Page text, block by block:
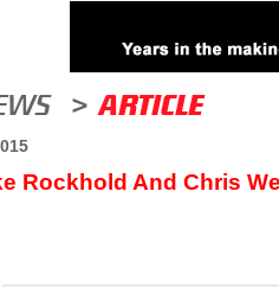
Rockhold And Chris